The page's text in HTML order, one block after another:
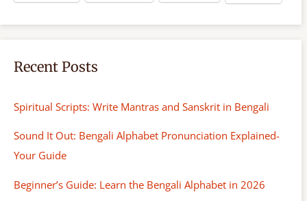
Recent Posts
Spiritual Scripts: Write Mantras and Sanskrit in Bengali
Sound It Out: Bengali Alphabet Pronunciation Explained-
Your Guide
Beginner’s Guide: Learn the Bengali Alphabet in 2026